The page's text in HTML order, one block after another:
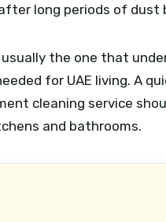
long periods of dust
the one that
for UAE living. A
cleaning service
and bathrooms.